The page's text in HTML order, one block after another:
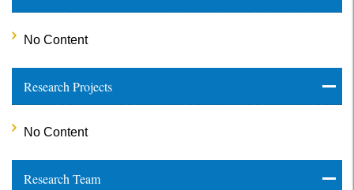
No Content
Research Projects
No Content
Research Team